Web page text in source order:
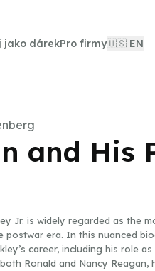
jako dárekPro firmy🇺🇸 EN
and His
Jr. is widely regarded as the
postwar era. In this nuanced
career, including his role
Ronald and Nancy